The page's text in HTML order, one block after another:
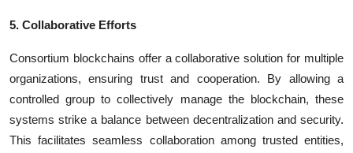
5. Collaborative Efforts
Consortium blockchains offer a collaborative solution for multiple
organizations, ensuring trust and cooperation. By allowing a
controlled group to collectively manage the blockchain, these
systems strike a balance between decentralization and security.
This facilitates seamless collaboration among trusted entities,